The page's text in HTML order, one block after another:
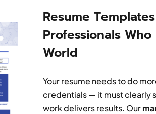
Resume
Professionals
World
Your resume needs to do
credentials — it must clearly
work delivers results. Our